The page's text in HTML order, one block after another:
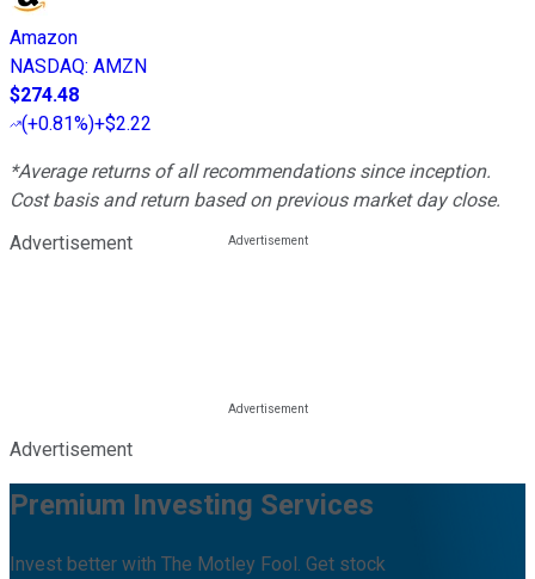
Amazon
NASDAQ: AMZN
$274.48
(+0.81%)+$2.22
*Average returns of all recommendations since inception.
Cost basis and return based on previous market day close.
Advertisement
Advertisement
Premium Investing Services
Invest better with The Motley Fool. Get stock